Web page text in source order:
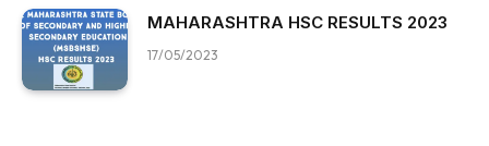
MAHARASHTRA HSC RESULTS 2023
17/05/2023